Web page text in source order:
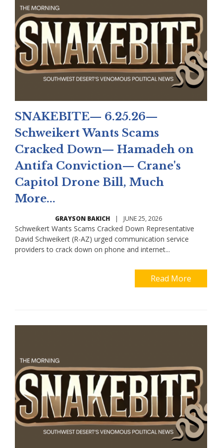
SNAKEBITE— 6.25.26—
Schweikert Wants Scams
Cracked Down— Hamadeh on
Antifa Conviction— Crane's
Capitol Drone Bill, Much
More...
GRAYSON BAKICH | JUNE 25, 2026
Schweikert Wants Scams Cracked Down Representative
David Schweikert (R-AZ) urged communication service
providers to crack down on phone and internet...
Read More